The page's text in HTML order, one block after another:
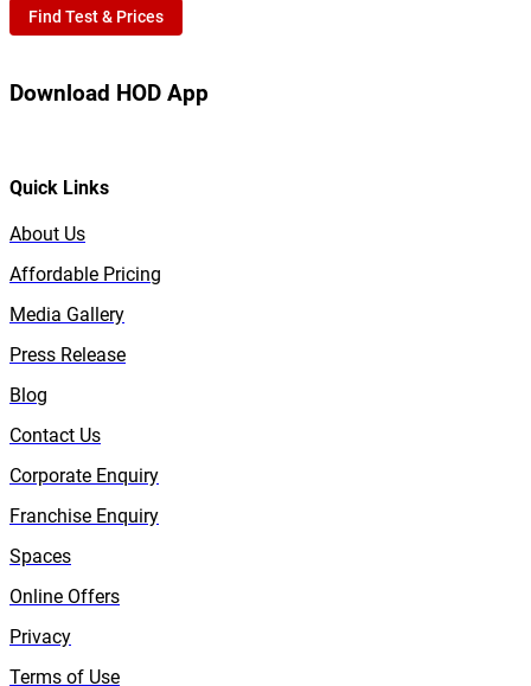
Find Test & Prices
Download HOD App
Quick Links
About Us
Affordable Pricing
Media Gallery
Press Release
Blog
Contact Us
Corporate Enquiry
Franchise Enquiry
Spaces
Online Offers
Privacy
Terms of Use